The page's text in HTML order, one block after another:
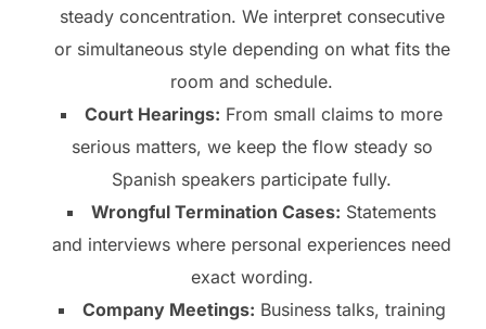
steady concentration. We interpret consecutive
or simultaneous style depending on what fits the
room and schedule.
Court Hearings: From small claims to more
serious matters, we keep the flow steady so
Spanish speakers participate fully.
Wrongful Termination Cases: Statements
and interviews where personal experiences need
exact wording.
Company Meetings: Business talks, training